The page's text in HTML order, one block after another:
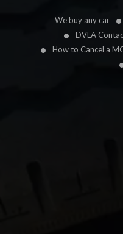
We buy any car
DVLA
How to Cancel a